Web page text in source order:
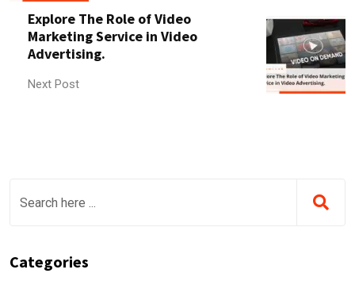
Explore The Role of Video
Marketing Service in Video
Advertising.
Next Post
Categories